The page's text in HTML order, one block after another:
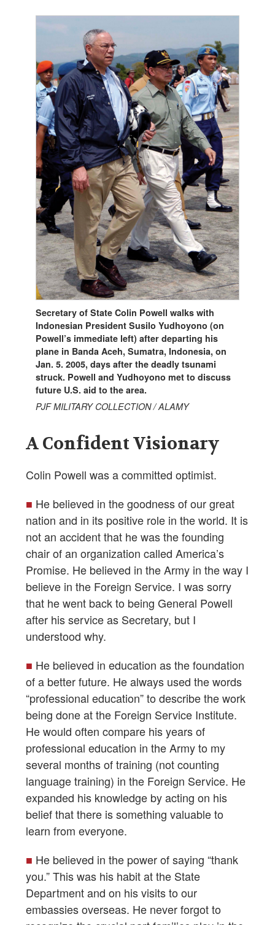
Secretary of State Colin Powell walks with
Indonesian President Susilo Yudhoyono (on
Powell’s immediate left) after departing his
plane in Banda Aceh, Sumatra, Indonesia, on
Jan. 5. 2005, days after the deadly tsunami
struck. Powell and Yudhoyono met to discuss
future U.S. aid to the area.
PJF MILITARY COLLECTION / ALAMY
A Confident Visionary
Colin Powell was a committed optimist.
■ He believed in the goodness of our great
nation and in its positive role in the world. It is
not an accident that he was the founding
chair of an organization called America’s
Promise. He believed in the Army in the way I
believe in the Foreign Service. I was sorry
that he went back to being General Powell
after his service as Secretary, but I
understood why.
■ He believed in education as the foundation
of a better future. He always used the words
“professional education” to describe the work
being done at the Foreign Service Institute.
He would often compare his years of
professional education in the Army to my
several months of training (not counting
language training) in the Foreign Service. He
expanded his knowledge by acting on his
belief that there is something valuable to
learn from everyone.
■ He believed in the power of saying “thank
you.” This was his habit at the State
Department and on his visits to our
embassies overseas. He never forgot to